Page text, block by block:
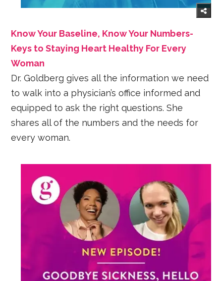
Know Your Baseline, Know Your Numbers-
Keys to Staying Heart Healthy For Every
Woman
Dr. Goldberg gives all the information we need
to walk into a physician’s office informed and
equipped to ask the right questions. She
shares all of the numbers and the needs for
every woman.